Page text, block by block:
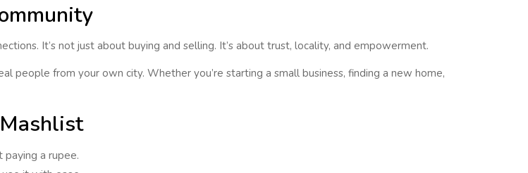
. It’s not just about buying and selling. It’s about trust, locality, and empowerment.
people from your own city. Whether you’re starting a small business, finding a new home,
a rupee.